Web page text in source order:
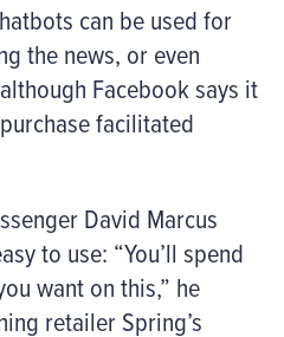
can be used for
the news, or even
Facebook says it
facilitated
David Marcus
to use: “You’ll spend
want on this,” he
retailer Spring’s